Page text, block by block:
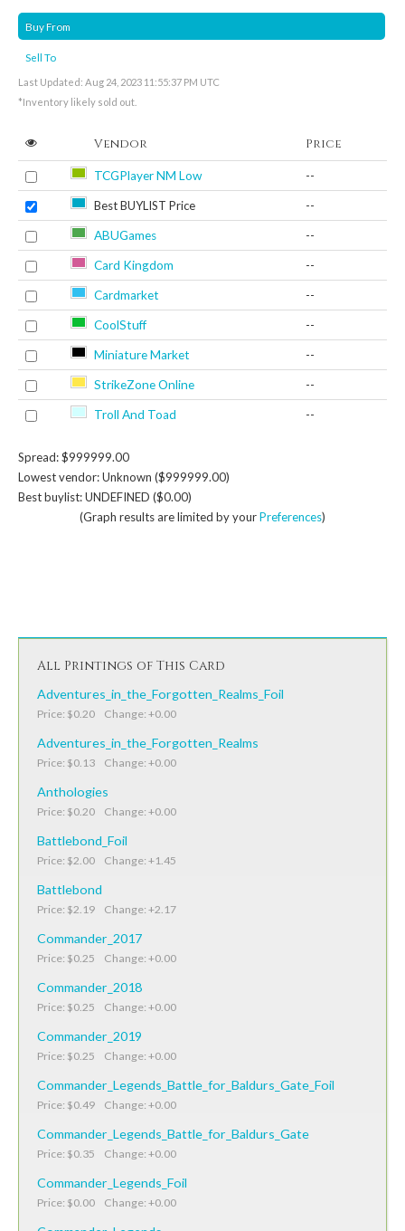
Buy From
Sell To
Last Updated: Aug 24, 2023 11:55:37 PM UTC
*Inventory likely sold out.
Vendor Price
TCGPlayer NM Low --
Best BUYLIST Price --
ABUGames --
Card Kingdom --
Cardmarket --
CoolStuff --
Miniature Market --
StrikeZone Online --
Troll And Toad --
Spread: $999999.00
Lowest vendor: Unknown ($999999.00)
Best buylist: UNDEFINED ($0.00)
(Graph results are limited by yourPreferences)
All Printings of This Card
Adventures_in_the_Forgotten_Realms_Foil
Price: $0.20 Change: +0.00
Adventures_in_the_Forgotten_Realms
Price: $0.13 Change: +0.00
Anthologies
Price: $0.20 Change: +0.00
Battlebond_Foil
Price: $2.00 Change: +1.45
Battlebond
Price: $2.19 Change: +2.17
Commander_2017
Price: $0.25 Change: +0.00
Commander_2018
Price: $0.25 Change: +0.00
Commander_2019
Price: $0.25 Change: +0.00
Commander_Legends_Battle_for_Baldurs_Gate_Foil
Price: $0.49 Change: +0.00
Commander_Legends_Battle_for_Baldurs_Gate
Price: $0.35 Change: +0.00
Commander_Legends_Foil
Price: $0.00 Change: +0.00